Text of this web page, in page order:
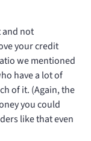
and not
your credit
we mentioned
have a lot of
of it. (Again, the
you could
like that even